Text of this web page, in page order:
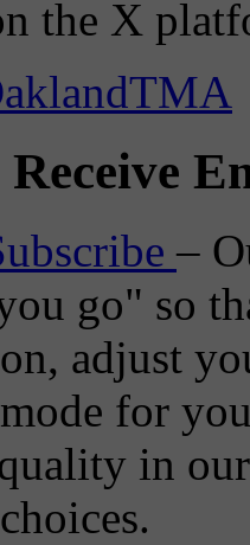
the X
–
go" so
adjust
for
in